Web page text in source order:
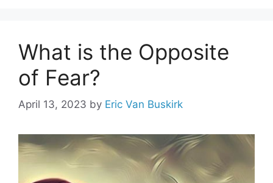
What is the Opposite
of Fear?
April 13, 2023 by Eric Van Buskirk